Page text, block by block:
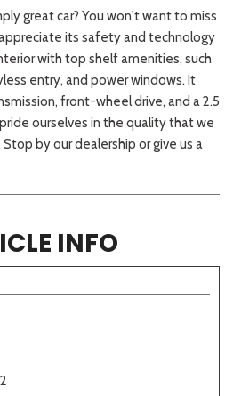
great car? You won't want to miss
its safety and technology
with top shelf amenities, such
entry, and power windows. It
front-wheel drive, and a 2.5
ourselves in the quality that we
by our dealership or give us a
INFO